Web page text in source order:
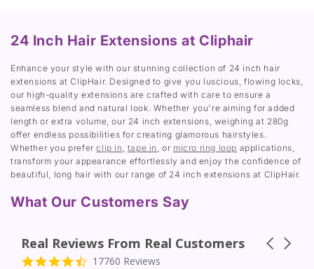
24 Inch Hair Extensions at Cliphair
Enhance your style with our stunning collection of 24 inch hair
extensions at ClipHair. Designed to give you luscious, flowing locks,
our high-quality extensions are crafted with care to ensure a
seamless blend and natural look. Whether you're aiming for added
length or extra volume, our 24 inch extensions, weighing at 280g
offer endless possibilities for creating glamorous hairstyles.
Whether you preferclip in tape in , or micro ring loop applications,
transform your appearance effortlessly and enjoy the confidence of
beautiful, long hair with our range of 24 inch extensions at ClipHair.
What Our Customers Say
Real Reviews From Real Customers
Reviews carousel
Carousel
4.7 star rating
17760 Reviews